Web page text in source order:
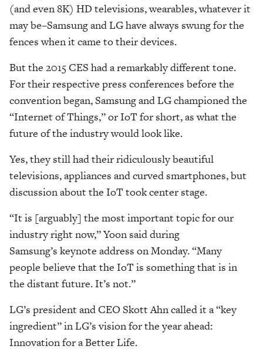
(and even 8K) HD televisions, wearables, whatever it
may be–Samsung and LG have always swung for the
fences when it came to their devices.
But the 2015 CES had a remarkably different tone.
For their respective press conferences before the
convention began, Samsung and LG championed the
“Internet of Things,” or IoT for short, as what the
future of the industry would look like.
Yes, they still had their ridiculously beautiful
televisions, appliances and curved smartphones, but
discussion about the IoT took center stage.
“It is [arguably] the most important topic for our
industry right now,” Yoon said during
Samsung’s keynote address on Monday. “Many
people believe that the IoT is something that is in
the distant future. It’s not.”
LG’s president and CEO Skott Ahn called it a “key
ingredient” in LG’s vision for the year ahead:
Innovation for a Better Life.